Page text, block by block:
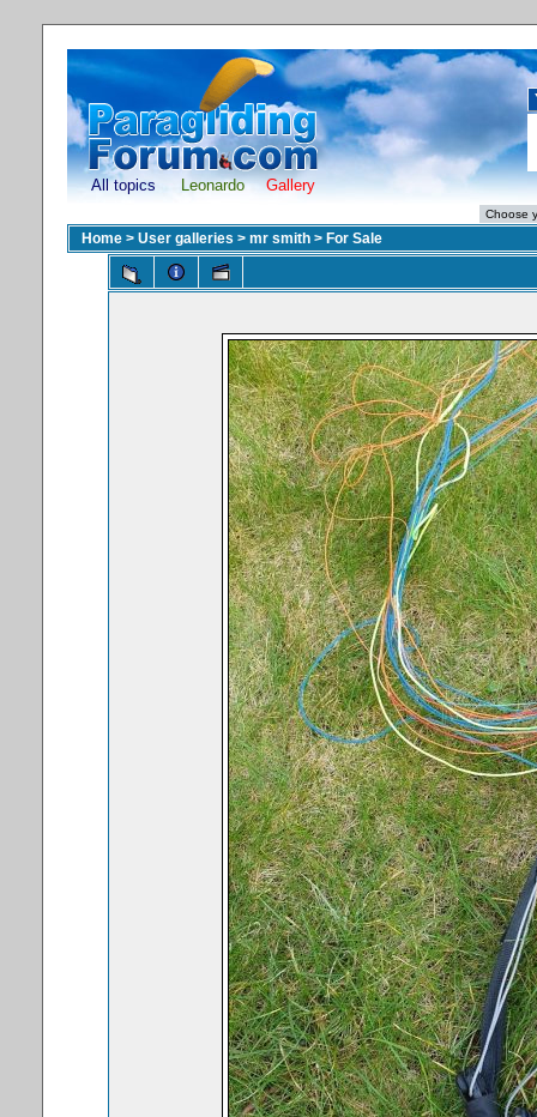
All topics Leonardo Gallery
Home > User galleries > mr smith > For Sale